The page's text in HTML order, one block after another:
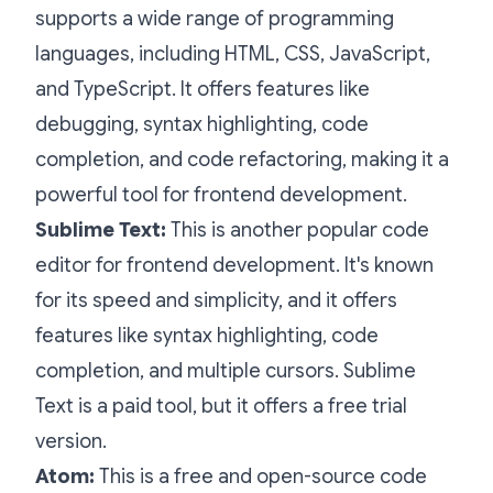
supports a wide range of programming
languages, including HTML, CSS, JavaScript,
and TypeScript. It offers features like
debugging, syntax highlighting, code
completion, and code refactoring, making it a
powerful tool for frontend development.
Sublime Text: This is another popular code
editor for frontend development. It's known
for its speed and simplicity, and it offers
features like syntax highlighting, code
completion, and multiple cursors. Sublime
Text is a paid tool, but it offers a free trial
version.
Atom: This is a free and open-source code